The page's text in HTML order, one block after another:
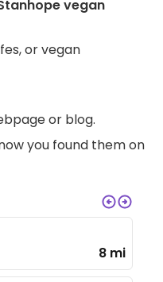
vegan
or vegan
or blog.
you found them on
8 mi